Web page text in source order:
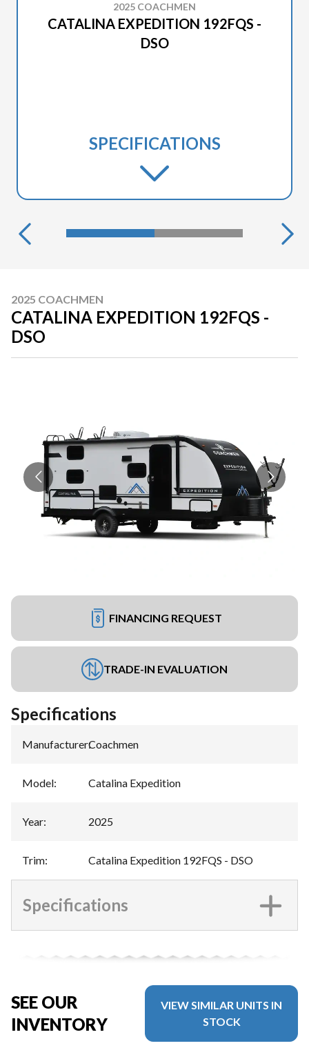
2025 COACHMEN
CATALINA EXPEDITION 192FQS -
DSO
SPECIFICATIONS
2025 COACHMEN
CATALINA EXPEDITION 192FQS -
DSO
FINANCING REQUEST
TRADE-IN EVALUATION
Specifications
Manufacturer:Coachmen
Model: Catalina Expedition
Year: 2025
Trim: Catalina Expedition 192FQS - DSO
Specifications
SEE OUR
INVENTORY
VIEW SIMILAR UNITS IN
STOCK